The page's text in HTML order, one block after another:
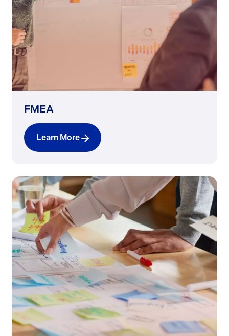
FMEA
Learn More